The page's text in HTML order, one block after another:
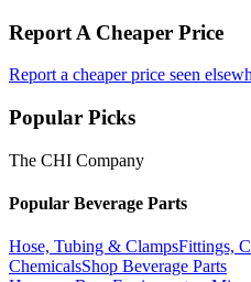
Report A Cheaper Price
Report a cheaper price seen
Popular Picks
The CHI Company
Popular Beverage Parts
Hose, Tubing & ClampsFittings,
ChemicalsShop Beverage Parts